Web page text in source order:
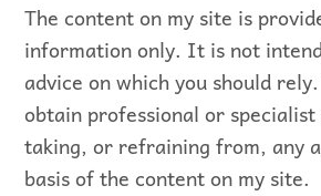
The content on my site is
information only. It is not
advice on which you should
obtain professional or
taking, or refraining from, any
basis of the content on my site.